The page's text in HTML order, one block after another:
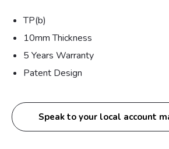
TP(b)
10mm Thickness
5 Years Warranty
Patent Design
Speak to your local account